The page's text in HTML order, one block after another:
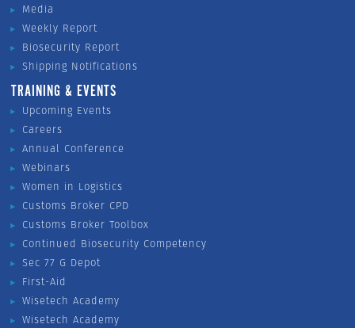
Media
Weekly Report
Biosecurity Report
Shipping Notifications
TRAINING & EVENTS
Upcoming Events
Careers
Annual Conference
Webinars
Women in Logistics
Customs Broker CPD
Customs Broker Toolbox
Continued Biosecurity Competency
Sec 77 G Depot
First-Aid
Wisetech Academy
Wisetech Academy